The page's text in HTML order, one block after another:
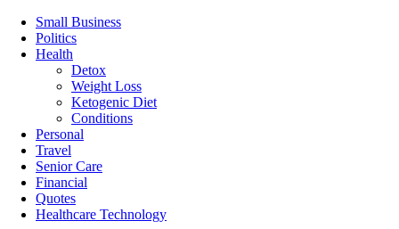
Small Business
Politics
Health
Detox
Weight Loss
Ketogenic Diet
Conditions
Personal
Travel
Senior Care
Financial
Quotes
Healthcare Technology